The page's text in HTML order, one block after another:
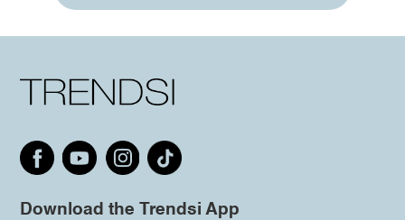
Download the Trendsi App